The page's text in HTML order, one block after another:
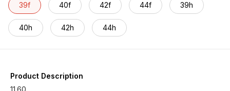
39f 40f 42f 44f 39h
40h 42h 44h
Product Description
11.60